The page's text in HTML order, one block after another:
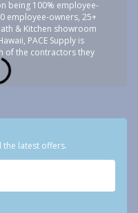
being 100% employee-
employee-owners, 25+
& Kitchen showroom
PACE Supply is
of the contractors they
latest offers.